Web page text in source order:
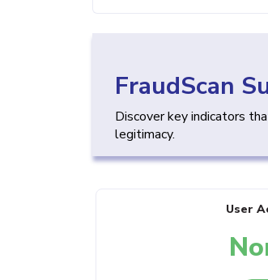
FraudScan
Discover key indicators
legitimacy.
User